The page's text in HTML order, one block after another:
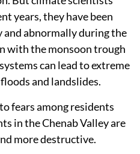
not active during the
But climate scientists
years, they have been
abnormally during the
with the monsoon trough
can lead to extreme
and landslides.
fears among residents
in the Chenab Valley are